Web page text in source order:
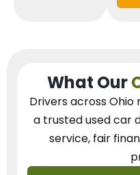
What Our
Drivers across Ohio
a trusted used car
service, fair